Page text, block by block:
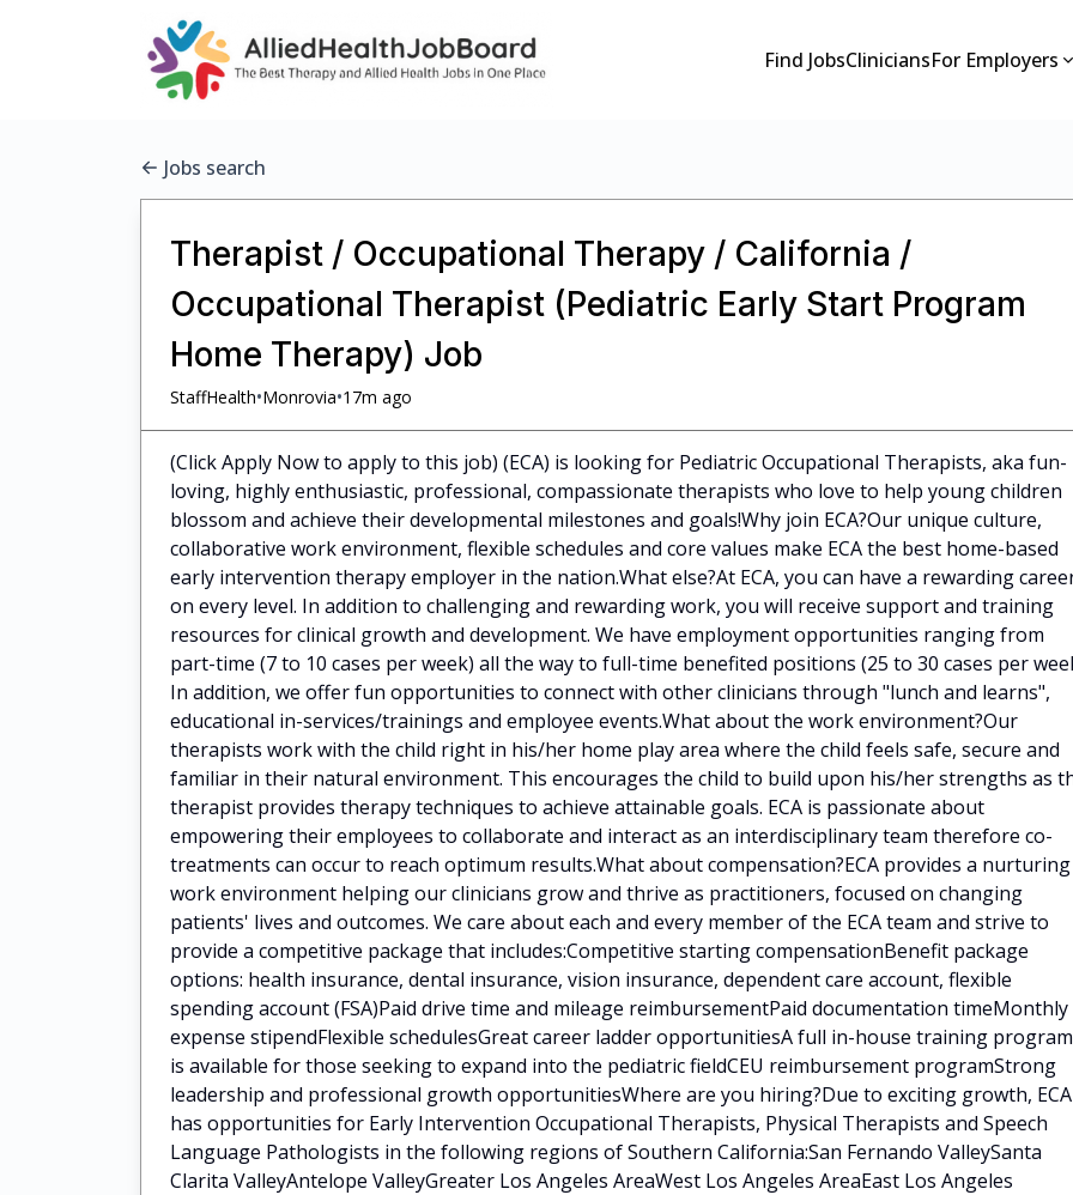
Find JobsCliniciansFor Employers
Jobs search
Therapist / Occupational Therapy / California /
Occupational Therapist (Pediatric Early Start Program
Home Therapy) Job
StaffHealth•Monrovia•17m ago
(Click Apply Now to apply to this job) (ECA) is looking for Pediatric Occupational Therapists, aka fun-
loving, highly enthusiastic, professional, compassionate therapists who love to help young children
blossom and achieve their developmental milestones and goals!Why join ECA?Our unique culture,
collaborative work environment, flexible schedules and core values make ECA the best home-based
early intervention therapy employer in the nation.What else?At ECA, you can have a rewarding
on every level. In addition to challenging and rewarding work, you will receive support and training
resources for clinical growth and development. We have employment opportunities ranging from
part-time (7 to 10 cases per week) all the way to full-time benefited positions (25 to 30 cases per
In addition, we offer fun opportunities to connect with other clinicians through "lunch and learns",
educational in-services/trainings and employee events.What about the work environment?Our
therapists work with the child right in his/her home play area where the child feels safe, secure and
familiar in their natural environment. This encourages the child to build upon his/her strengths as
therapist provides therapy techniques to achieve attainable goals. ECA is passionate about
empowering their employees to collaborate and interact as an interdisciplinary team therefore co-
treatments can occur to reach optimum results.What about compensation?ECA provides a nurturing
work environment helping our clinicians grow and thrive as practitioners, focused on changing
patients' lives and outcomes. We care about each and every member of the ECA team and strive to
provide a competitive package that includes:Competitive starting compensationBenefit package
options: health insurance, dental insurance, vision insurance, dependent care account, flexible
spending account (FSA)Paid drive time and mileage reimbursementPaid documentation timeMonthly
expense stipendFlexible schedulesGreat career ladder opportunitiesA full in-house training program
is available for those seeking to expand into the pediatric fieldCEU reimbursement programStrong
leadership and professional growth opportunitiesWhere are you hiring?Due to exciting growth, ECA
has opportunities for Early Intervention Occupational Therapists, Physical Therapists and Speech
Language Pathologists in the following regions of Southern California:San Fernando ValleySanta
Clarita ValleyAntelope ValleyGreater Los Angeles AreaWest Los Angeles AreaEast Los Angeles